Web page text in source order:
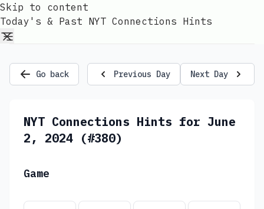
Skip to content
Today's & Past NYT Connections Hints
Go back Previous Day Next Day
NYT Connections Hints for June
2, 2024 (#380)
Game